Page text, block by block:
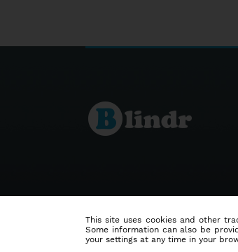
This site uses cookies and other
Some information can also be
your settings at any time in your